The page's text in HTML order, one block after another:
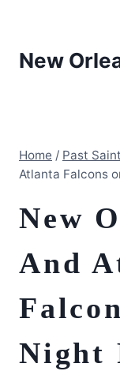
content
New
Home / Past
Atlanta Falcons
New
And
Night